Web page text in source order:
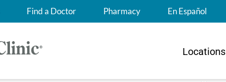
Find a Doctor Pharmacy En Español
Locations